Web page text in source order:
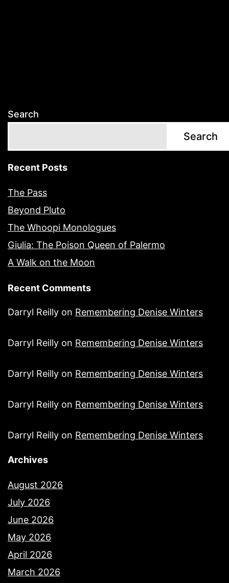
Search
Search
Recent Posts
The Pass
Beyond Pluto
The Whoopi Monologues
Giulia: The Poison Queen of Palermo
A Walk on the Moon
Recent Comments
Darryl Reilly on Remembering Denise Winters
Darryl Reilly on Remembering Denise Winters
Darryl Reilly on Remembering Denise Winters
Darryl Reilly on Remembering Denise Winters
Darryl Reilly on Remembering Denise Winters
Archives
August 2026
July 2026
June 2026
May 2026
April 2026
March 2026